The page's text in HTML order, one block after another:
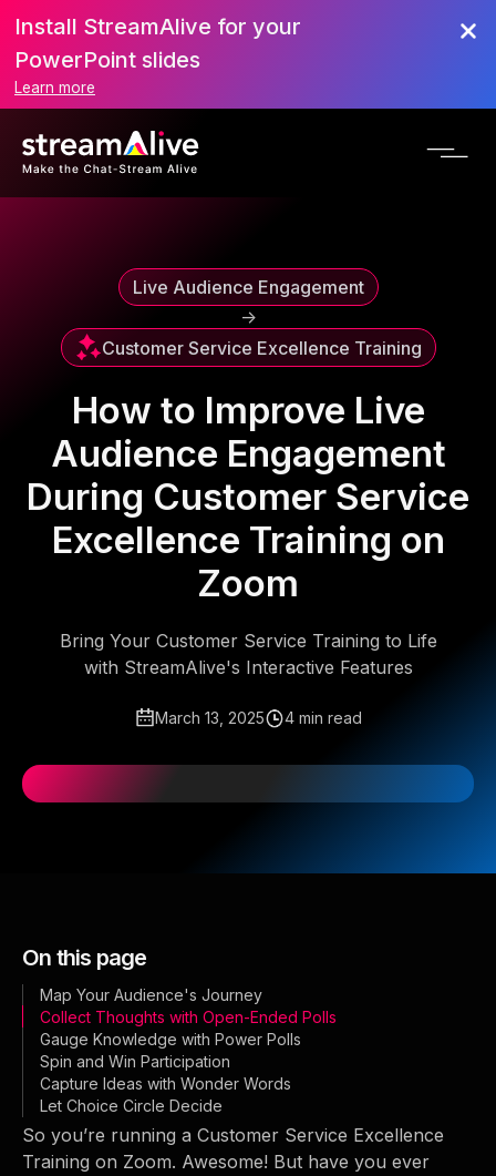
Scroll to Top
Install StreamAlive for your
PowerPoint slides
Learn more
Live Audience Engagement
->
Customer Service Excellence Training
How to Improve Live
Audience Engagement
During Customer Service
Excellence Training on
Zoom
Bring Your Customer Service Training to Life
with StreamAlive's Interactive Features
March 13, 2025 4 min read
On this page
Map Your Audience's Journey
Collect Thoughts with Open-Ended Polls
Gauge Knowledge with Power Polls
Spin and Win Participation
Capture Ideas with Wonder Words
Let Choice Circle Decide
So you’re running a Customer Service Excellence
Training on Zoom. Awesome! But have you ever